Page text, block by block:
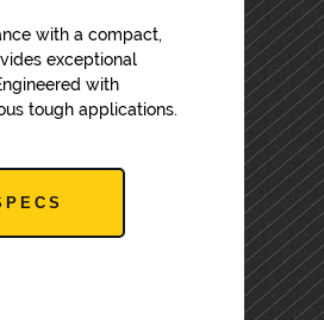
with a compact,
exceptional
with
tough applications.